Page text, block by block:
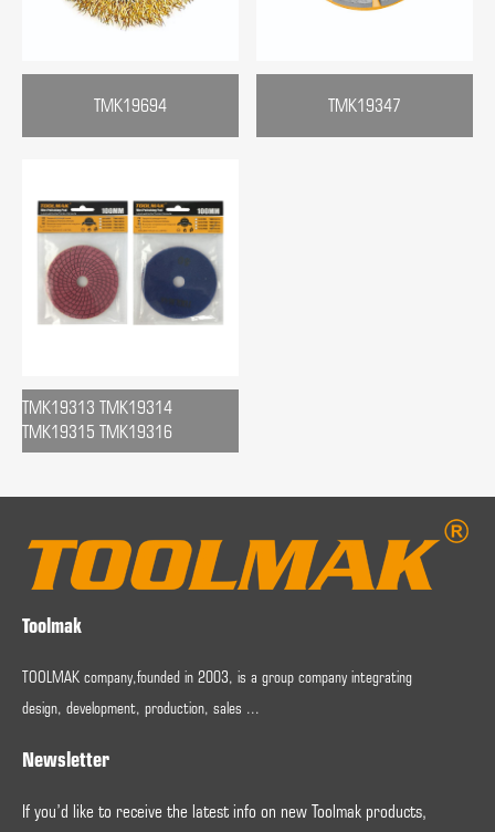
TMK19694 TMK19347
TMK19313 TMK19314
TMK19315 TMK19316
Toolmak
TOOLMAK company,founded in 2003, is a group company integrating
design, development, production, sales ...
Newsletter
If you’d like to receive the latest info on new Toolmak products,